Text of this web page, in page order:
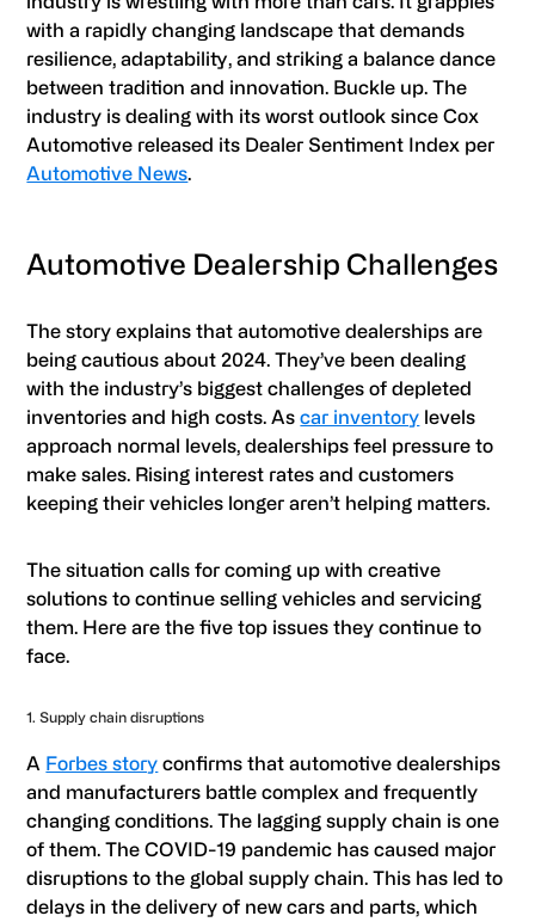
with a rapidly changing landscape that demands
resilience, adaptability, and striking a balance dance
between tradition and innovation. Buckle up. The
industry is dealing with its worst outlook since Cox
Automotive released its Dealer Sentiment Index per
Automotive News.
Automotive Dealership Challenges
The story explains that automotive dealerships are
being cautious about 2024. They’ve been dealing
with the industry’s biggest challenges of depleted
inventories and high costs. Ascar inventory levels
approach normal levels, dealerships feel pressure to
make sales. Rising interest rates and customers
keeping their vehicles longer aren’t helping matters.
The situation calls for coming up with creative
solutions to continue selling vehicles and servicing
them. Here are the five top issues they continue to
face.
1. Supply chain disruptions
A Forbes story confirms that automotive dealerships
and manufacturers battle complex and frequently
changing conditions. The lagging supply chain is one
of them. The COVID-19 pandemic has caused major
disruptions to the global supply chain. This has led to
delays in the delivery of new cars and parts, which